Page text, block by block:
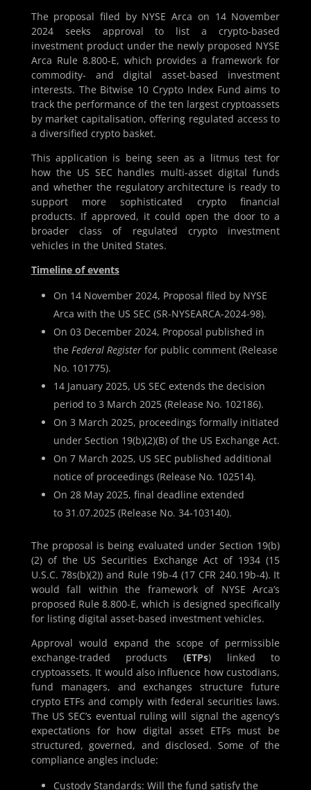
The proposal filed by NYSE Arca on 14 November
2024 seeks approval to list a crypto-based
investment product under the newly proposed NYSE
Arca Rule 8.800-E, which provides a framework for
commodity- and digital asset-based investment
interests. The Bitwise 10 Crypto Index Fund aims to
track the performance of the ten largest cryptoassets
by market capitalisation, offering regulated access to
a diversified crypto basket.
This application is being seen as a litmus test for
how the US SEC handles multi-asset digital funds
and whether the regulatory architecture is ready to
support more sophisticated crypto financial
products. If approved, it could open the door to a
broader class of regulated crypto investment
vehicles in the United States.
Timeline of events
On 14 November 2024, Proposal filed by NYSE
Arca with the US SEC (SR-NYSEARCA-2024-98).
On 03 December 2024, Proposal published in
the Federal Registerfor public comment (Release
No. 101775).
14 January 2025, US SEC extends the decision
period to 3 March 2025 (Release No. 102186).
On 3 March 2025, proceedings formally initiated
under Section 19(b)(2)(B) of the US Exchange Act.
On 7 March 2025, US SEC published additional
notice of proceedings (Release No. 102514).
On 28 May 2025, final deadline extended
to 31.07.2025 (Release No. 34-103140).
The proposal is being evaluated under Section 19(b)
(2) of the US Securities Exchange Act of 1934 (15
U.S.C. 78s(b)(2)) and Rule 19b-4 (17 CFR 240.19b-4). It
would fall within the framework of NYSE Arca’s
proposed Rule 8.800-E, which is designed specifically
for listing digital asset-based investment vehicles.
Approval would expand the scope of permissible
exchange-traded products (ETPs) linked to
cryptoassets. It would also influence how custodians,
fund managers, and exchanges structure future
crypto ETFs and comply with federal securities laws.
The US SEC’s eventual ruling will signal the agency’s
expectations for how digital asset ETFs must be
structured, governed, and disclosed. Some of the
compliance angles include:
Custody Standards: Will the fund satisfy the